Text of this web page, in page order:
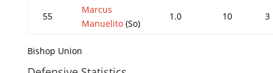
55
Marcus
Manuelito(So)
1.0 10 3
Bishop Union